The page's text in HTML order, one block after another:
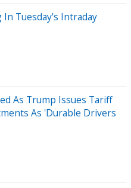
In Tuesday's Intraday
As Trump Issues Tariff
As 'Durable Drivers